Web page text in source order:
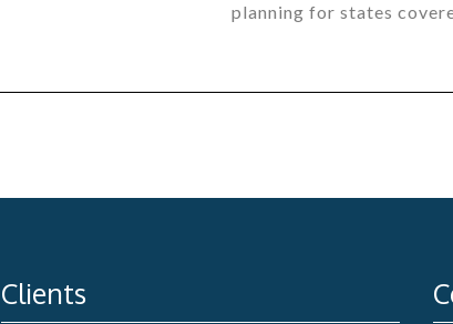
planning for states
Clients